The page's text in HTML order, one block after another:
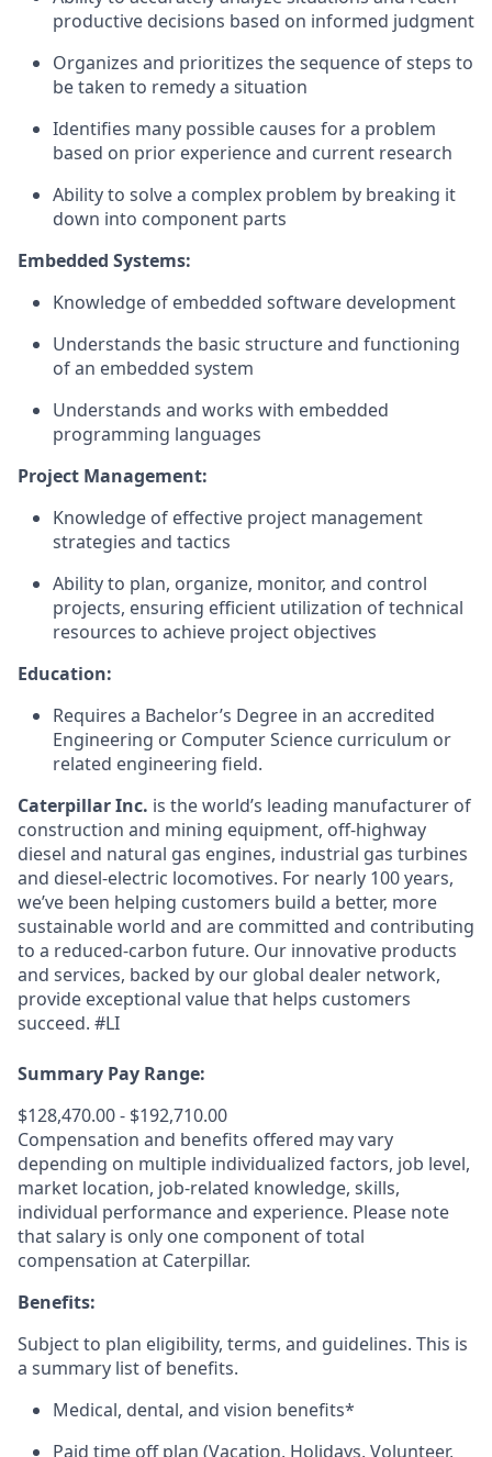
productive decisions based on informed judgment
Organizes and prioritizes the sequence of steps to
be taken to remedy a situation
Identifies many possible causes for a problem
based on prior experience and current research
Ability to solve a complex problem by breaking it
down into component parts
Embedded Systems:
Knowledge of embedded software development
Understands the basic structure and functioning
of an embedded system
Understands and works with embedded
programming languages
Project Management:
Knowledge of effective project management
strategies and tactics
Ability to plan, organize, monitor, and control
projects, ensuring efficient utilization of technical
resources to achieve project objectives
Education:
Requires a Bachelor’s Degree in an accredited
Engineering or Computer Science curriculum or
related engineering field.
Caterpillar Inc. is the world’s leading manufacturer of
construction and mining equipment, off-highway
diesel and natural gas engines, industrial gas turbines
and diesel-electric locomotives. For nearly 100 years,
we’ve been helping customers build a better, more
sustainable world and are committed and contributing
to a reduced-carbon future. Our innovative products
and services, backed by our global dealer network,
provide exceptional value that helps customers
succeed. #LI
Summary Pay Range:
$128,470.00 - $192,710.00
Compensation and benefits offered may vary
depending on multiple individualized factors, job level,
market location, job-related knowledge, skills,
individual performance and experience. Please note
that salary is only one component of total
compensation at Caterpillar.
Benefits:
Subject to plan eligibility, terms, and guidelines. This is
a summary list of benefits.
Medical, dental, and vision benefits*
Paid time off plan (Vacation, Holidays, Volunteer,